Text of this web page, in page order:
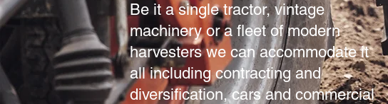
Be it a single tractor, vintage
machinery or a fleet of modern
harvesters we can accommodate it
all including contracting and
diversification, cars and commercial